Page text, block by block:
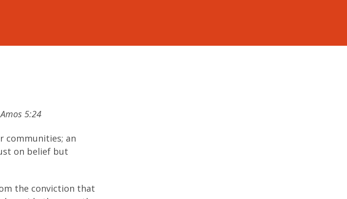
5:24
communities; an
on belief but
the conviction that